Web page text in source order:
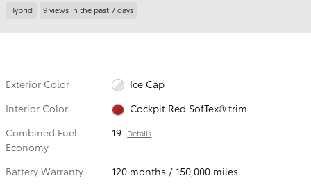
Hybrid 9 views in the past 7 days
Exterior Color
Ice Cap
Interior Color
Cockpit Red SofTex® trim
Combined Fuel
Economy
19 Details
Battery Warranty
120 months / 150,000 miles